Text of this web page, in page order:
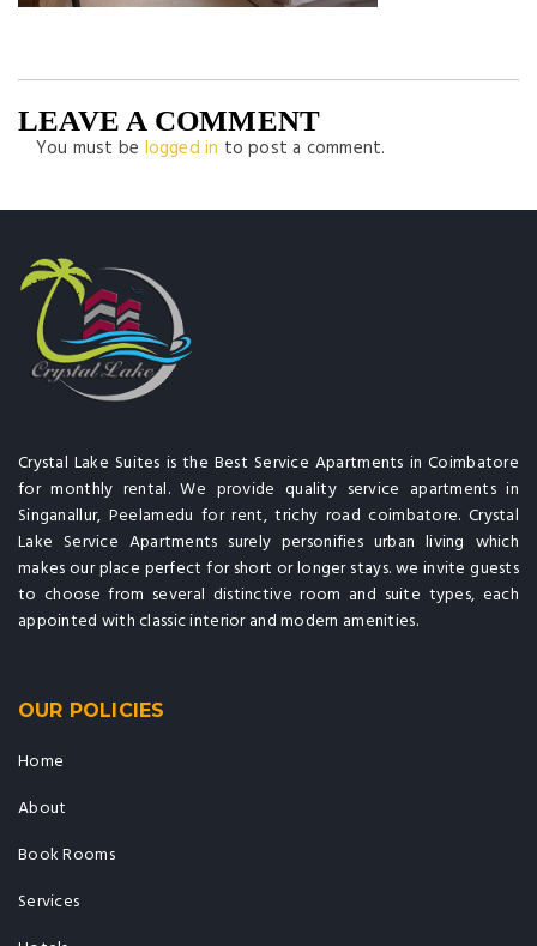
LEAVE A COMMENT
You must be logged in to post a comment.
Crystal Lake Suites is the Best Service Apartments in Coimbatore
for monthly rental. We provide quality service apartments in
Singanallur, Peelamedu for rent, trichy road coimbatore. Crystal
Lake Service Apartments surely personifies urban living which
makes our place perfect for short or longer stays. we invite guests
to choose from several distinctive room and suite types, each
appointed with classic interior and modern amenities.
OUR POLICIES
Home
About
Book Rooms
Services